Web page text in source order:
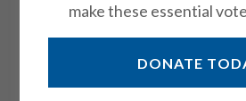
Child Care
Objectives of this position:Support
increase quality child care for
make these essential
DONATE